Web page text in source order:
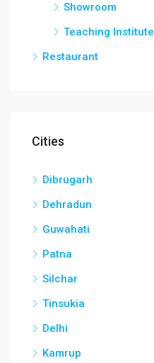
Showroom
Teaching Institute
Restaurant
Cities
Dibrugarh
Dehradun
Guwahati
Patna
Silchar
Tinsukia
Delhi
Kamrup